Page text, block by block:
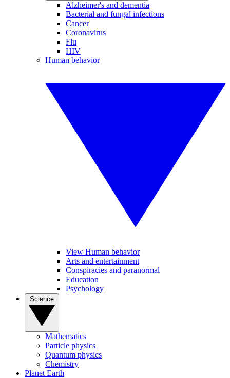
Alzheimer's and dementia
Bacterial and fungal infections
Cancer
Coronavirus
Flu
HIV
Human behavior
View Human behavior
Arts and entertainment
Conspiracies and paranormal
Education
Psychology
Mathematics
Particle physics
Quantum physics
Chemistry
Planet Earth